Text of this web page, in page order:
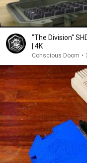
"The Division"
| 4K
Conscious Doom •